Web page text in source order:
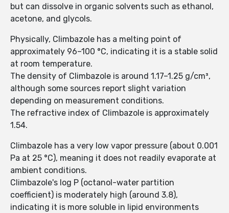
but can dissolve in organic solvents such as ethanol,
acetone, and glycols.
Physically, Climbazole has a melting point of
approximately 96–100 °C, indicating it is a stable solid
at room temperature.
The density of Climbazole is around 1.17–1.25 g/cm³,
although some sources report slight variation
depending on measurement conditions.
The refractive index of Climbazole is approximately
1.54.
Climbazole has a very low vapor pressure (about 0.001
Pa at 25 °C), meaning it does not readily evaporate at
ambient conditions.
Climbazole's log P (octanol-water partition
coefficient) is moderately high (around 3.8),
indicating it is more soluble in lipid environments